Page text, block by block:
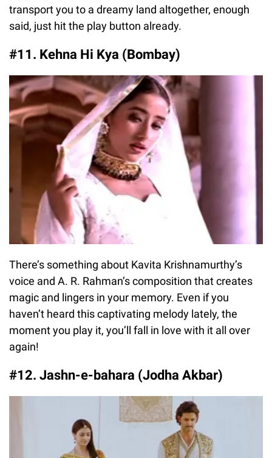
transport you to a dreamy land altogether, enough
said, just hit the play button already.
#11. Kehna Hi Kya (Bombay)
There’s something about Kavita Krishnamurthy’s
voice and A. R. Rahman’s composition that creates
magic and lingers in your memory. Even if you
haven’t heard this captivating melody lately, the
moment you play it, you’ll fall in love with it all over
again!
#12. Jashn-e-bahara (Jodha Akbar)